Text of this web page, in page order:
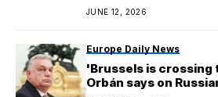
JUNE 12, 2026
Europe Daily News
'Brussels is crossing
Orbán says on